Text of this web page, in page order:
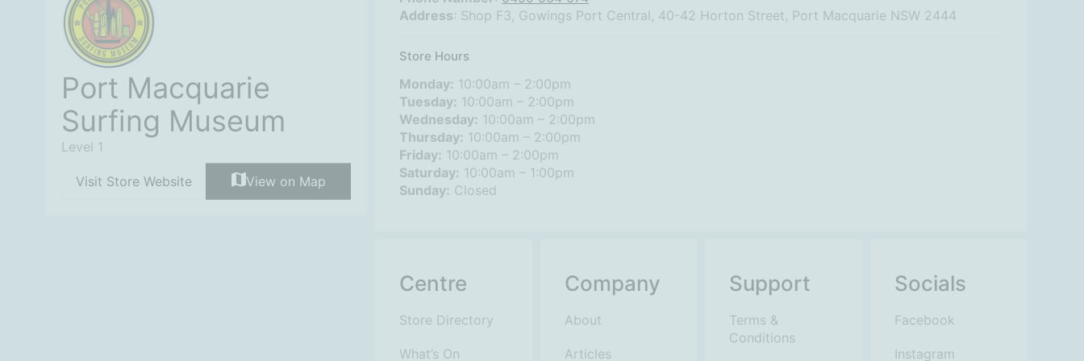
Port Macquarie
Surfing Museum
Level 1
Visit Store Website View on Map
Address: Shop F3, Gowings Port Central, 40-42 Horton Street, Port Macquarie NSW 2444
Store Hours
Monday: 10:00am – 2:00pm
Tuesday: 10:00am – 2:00pm
Wednesday: 10:00am – 2:00pm
Thursday: 10:00am – 2:00pm
Friday: 10:00am – 2:00pm
Saturday: 10:00am – 1:00pm
Sunday: Closed
Centre
Store Directory
What’s On
Company
About
Articles
Support
Terms &
Conditions
Socials
Facebook
Instagram